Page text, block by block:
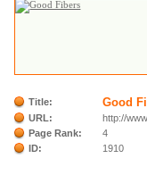
Title: Good
URL:
http://
Page Rank:
4
ID:
1910